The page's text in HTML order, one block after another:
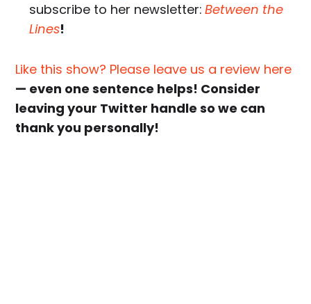
subscribe to her newsletter: Between the
Lines!
Like this show? Please leave us a review here
— even one sentence helps! Consider
leaving your Twitter handle so we can
thank you personally!